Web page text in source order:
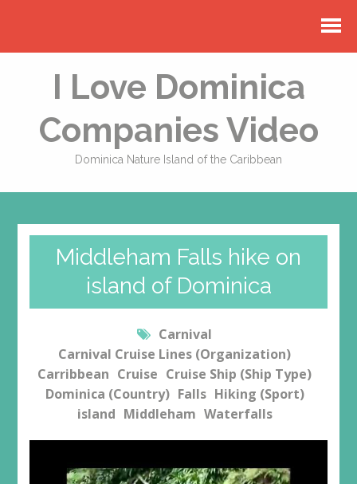
I Love Dominica
Companies Video
Dominica Nature Island of the Caribbean
Middleham Falls hike on
island of Dominica
Carnival
Carnival Cruise Lines (Organization)
Carribbean Cruise Cruise Ship (Ship Type)
Dominica (Country) Falls Hiking (Sport)
island Middleham Waterfalls